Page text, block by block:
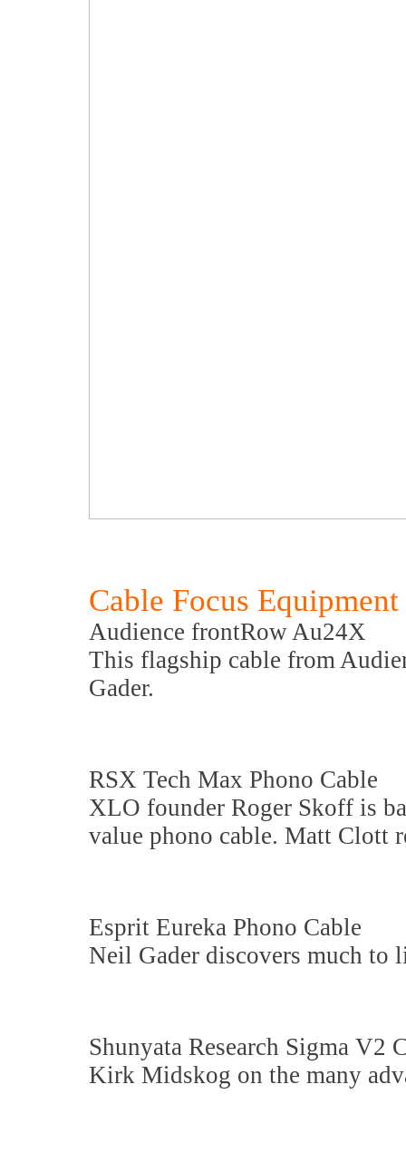
Cable Focus
Audience frontRow Au24X
This flagship cable from
Gader.
RSX Tech Max Phono Cable
XLO founder Roger Skoff is
value phono cable. Matt Clott
Esprit Eureka Phono Cable
Neil Gader discovers much to
Shunyata Research Sigma V2
Kirk Midskog on the many